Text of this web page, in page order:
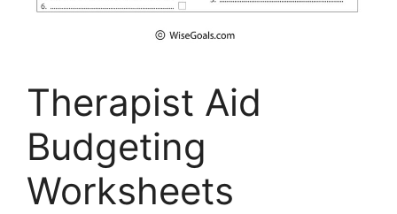
Therapist Aid
Budgeting
Worksheets